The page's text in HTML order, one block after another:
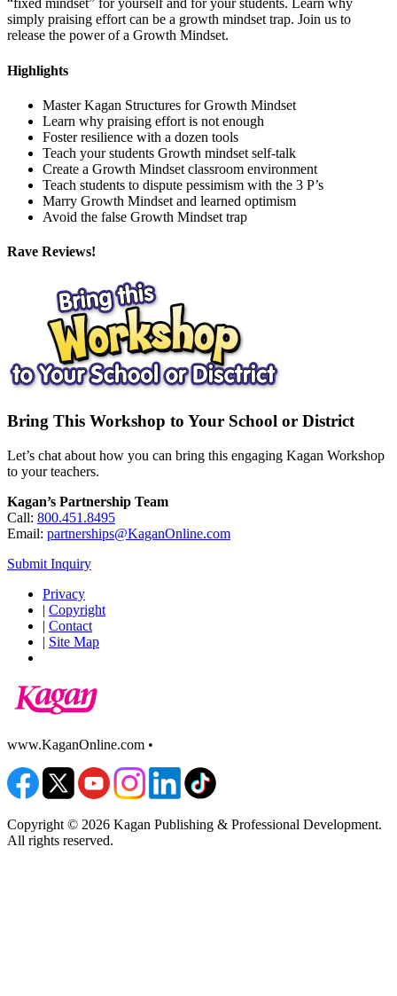
“fixed mindset” for yourself and for your students. Learn why
simply praising effort can be a growth mindset trap. Join us to
release the power of a Growth Mindset.
Highlights
Master Kagan Structures for Growth Mindset
Learn why praising effort is not enough
Foster resilience with a dozen tools
Teach your students Growth mindset self-talk
Create a Growth Mindset classroom environment
Teach students to dispute pessimism with the 3 P’s
Marry Growth Mindset and learned optimism
Avoid the false Growth Mindset trap
Rave Reviews!
Bring This Workshop to Your School or District
Let’s chat about how you can bring this engaging Kagan Workshop
to your teachers.
Kagan’s Partnership Team
Call: 800.451.8495
Email: partnerships@KaganOnline.com
Submit Inquiry
Privacy
| Copyright
| Contact
| Site Map
www.KaganOnline.com •
Copyright © 2026 Kagan Publishing & Professional Development.
All rights reserved.